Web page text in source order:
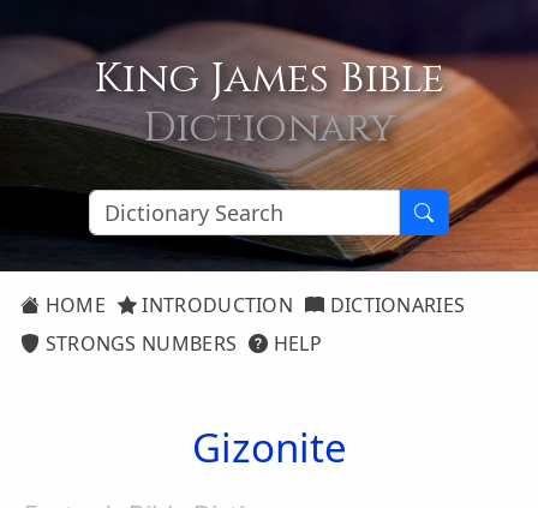
King James Bible
Dictionary
HOME INTRODUCTION
DICTIONARIES
STRONGS NUMBERS
HELP
Gizonite